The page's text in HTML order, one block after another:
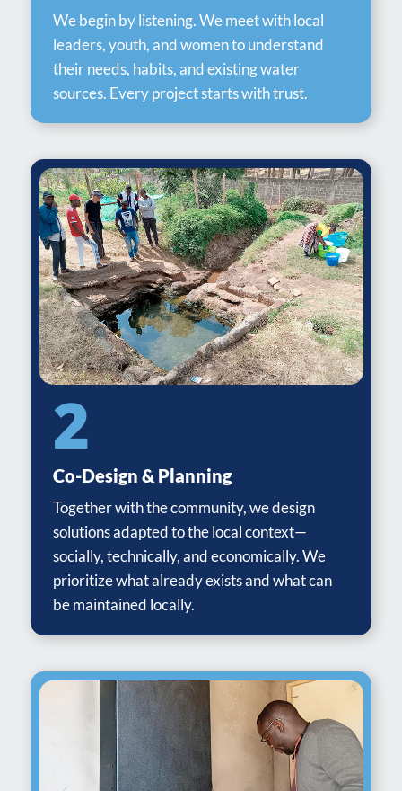
We begin by listening. We meet with local
leaders, youth, and women to understand
their needs, habits, and existing water
sources. Every project starts with trust.
2
Co-Design & Planning
Together with the community, we design
solutions adapted to the local context—
socially, technically, and economically. We
prioritize what already exists and what can
be maintained locally.